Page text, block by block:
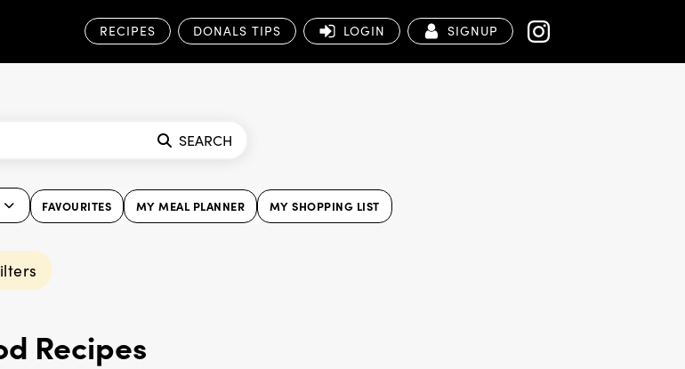
RECIPES DONALS TIPS LOGIN SIGNUP
SEARCH
FAVOURITES MY MEAL PLANNER MY SHOPPING LIST
Recipes